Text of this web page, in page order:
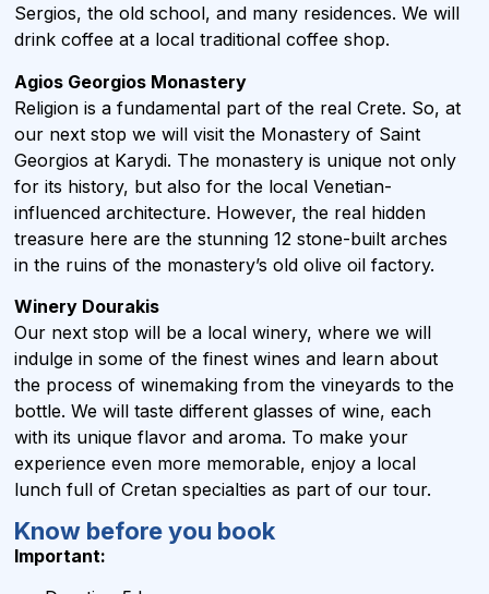
Sergios, the old school, and many residences. We will
drink coffee at a local traditional coffee shop.
Agios Georgios Monastery
Religion is a fundamental part of the real Crete. So, at
our next stop we will visit the Monastery of Saint
Georgios at Karydi. The monastery is unique not only
for its history, but also for the local Venetian-
influenced architecture. However, the real hidden
treasure here are the stunning 12 stone-built arches
in the ruins of the monastery’s old olive oil factory.
Winery Dourakis
Our next stop will be a local winery, where we will
indulge in some of the finest wines and learn about
the process of winemaking from the vineyards to the
bottle. We will taste different glasses of wine, each
with its unique flavor and aroma. To make your
experience even more memorable, enjoy a local
lunch full of Cretan specialties as part of our tour.
Know before you book
Important: